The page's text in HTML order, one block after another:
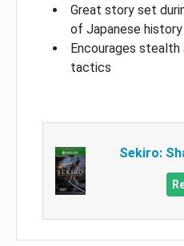
Great story set
of Japanese history
Encourages stealth
tactics
Sekiro: